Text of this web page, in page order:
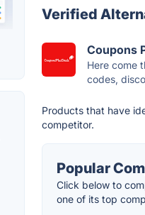
Verified
Coupons
Here come
codes,
Products that have
competitor.
Popular
Click below to
one of its top